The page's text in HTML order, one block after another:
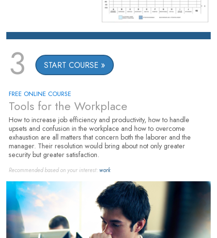
3 START COURSE
FREE ONLINE COURSE
Tools for the Workplace
How to increase job efficiency and productivity, how to handle
upsets and confusion in the workplace and how to overcome
exhaustion are all matters that concern both the laborer and the
manager. Their resolution would bring about not only greater
security but greater satisfaction.
Recommended based on your interest:work